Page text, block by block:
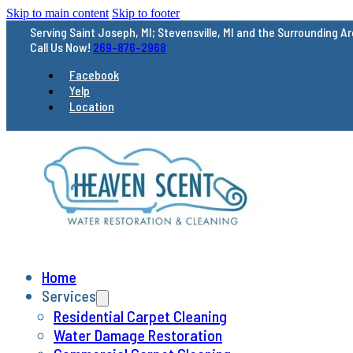
Skip to main content Skip to footer
Serving Saint Joseph, MI; Stevensville, MI and the Surrounding
Call Us Now! 269-876-2968
Facebook
Yelp
Location
Home
Services
Residential Carpet Cleaning
Water Damage Restoration